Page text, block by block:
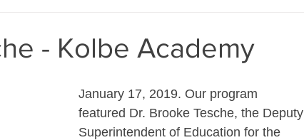
- Kolbe Academy
January 17, 2019. Our program
featured Dr. Brooke Tesche, the Deputy
Superintendent of Education for the